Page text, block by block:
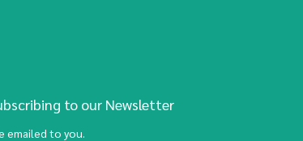
to our Newsletter
emailed to you.